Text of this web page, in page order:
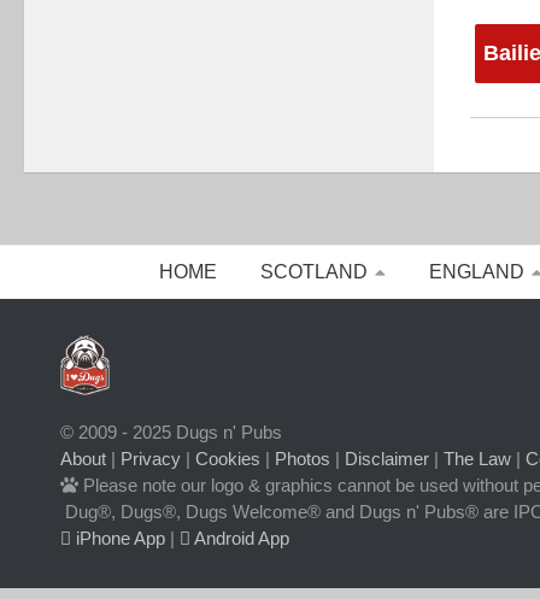
HOME SCOTLAND ENGLAND
© 2009 - 2025 Dugs n' Pubs
About | Privacy | Cookies | Photos | Disclaimer | The Law |
Please note our logo & graphics cannot be used without
Dug®, Dugs®, Dugs Welcome® and Dugs n' Pubs® are
iPhone App | Android App